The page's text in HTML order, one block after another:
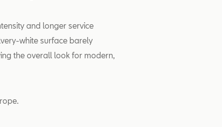
and longer service
white surface barely
the overall look for modern,